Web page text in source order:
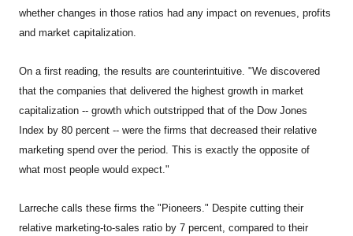
whether changes in those ratios had any impact on revenues, profits
and market capitalization.
On a first reading, the results are counterintuitive. "We discovered
that the companies that delivered the highest growth in market
capitalization -- growth which outstripped that of the Dow Jones
Index by 80 percent -- were the firms that decreased their relative
marketing spend over the period. This is exactly the opposite of
what most people would expect."
Larreche calls these firms the "Pioneers." Despite cutting their
relative marketing-to-sales ratio by 7 percent, compared to their